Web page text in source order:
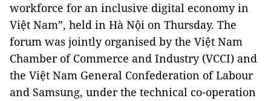
workforce for an inclusive digital economy in
Việt Nam”, held in Hà Nội on Thursday. The
forum was jointly organised by the Việt Nam
Chamber of Commerce and Industry (VCCI) and
the Việt Nam General Confederation of Labour
and Samsung, under the technical co-operation